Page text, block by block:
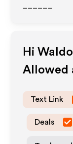
Hi Waldo
Allowed
Text Link
Deals